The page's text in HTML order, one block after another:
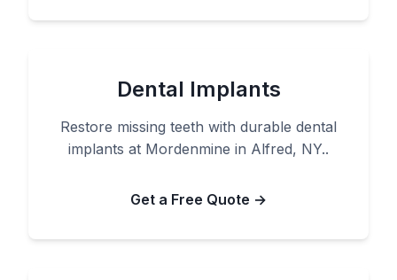
Dental Implants
Restore missing teeth with durable dental
implants at Mordenmine in Alfred, NY..
Get a Free Quote →